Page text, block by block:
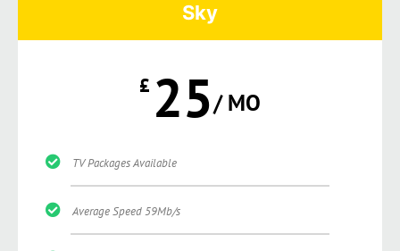
Sky
£ 25/ MO
TV Packages Available
Average Speed 59Mb/s